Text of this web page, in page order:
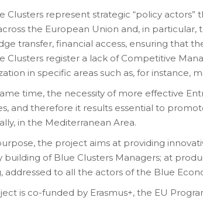
Clusters represent strategic “policy
the European Union and, in
transfer, financial access, ensuring that
Clusters register a lack of Competitive
in specific areas such as, for instance,
time, the necessity of more effective
and therefore it results essential to
in the Mediterranean Area.
the project aims at providing
building of Blue Clusters Managers; at
addressed to all the actors of the Blue
is co-funded by Erasmus+, the EU